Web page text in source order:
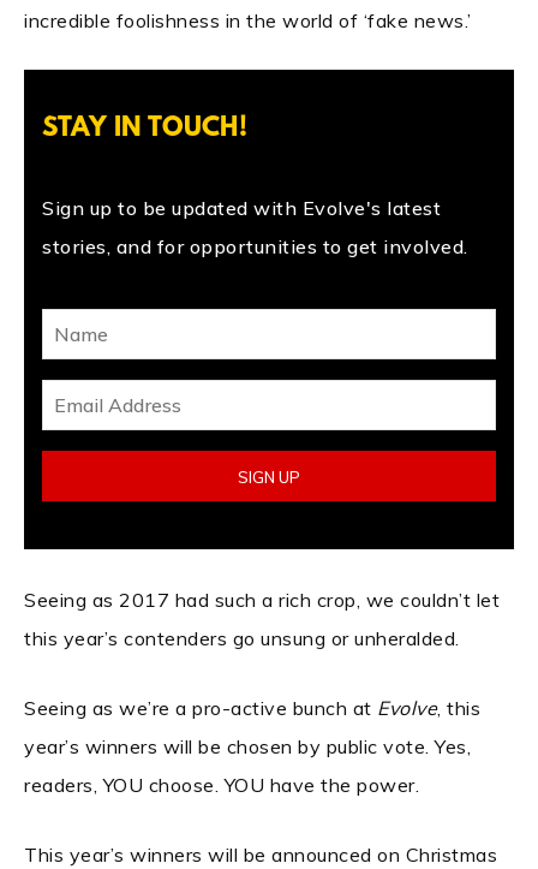
incredible foolishness in the world of ‘fake news.’
STAY IN TOUCH!
Sign up to be updated with Evolve's latest
stories, and for opportunities to get involved.
Seeing as 2017 had such a rich crop, we couldn’t let
this year’s contenders go unsung or unheralded.
Seeing as we’re a pro-active bunch at Evolve, this
year’s winners will be chosen by public vote. Yes,
readers, YOU choose. YOU have the power.
This year’s winners will be announced on Christmas